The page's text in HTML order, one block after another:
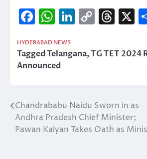
Facebook
WhatsApp
LinkedIn
CopyX
HYDERABAD NEWS
TaggedTelangana,TG TET 2024
Announced
Post
navigation
Chandrababu Naidu Sworn in as
Andhra Pradesh Chief Minister;
Pawan Kalyan Takes Oath as